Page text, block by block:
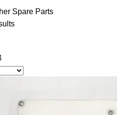
Spare Parts